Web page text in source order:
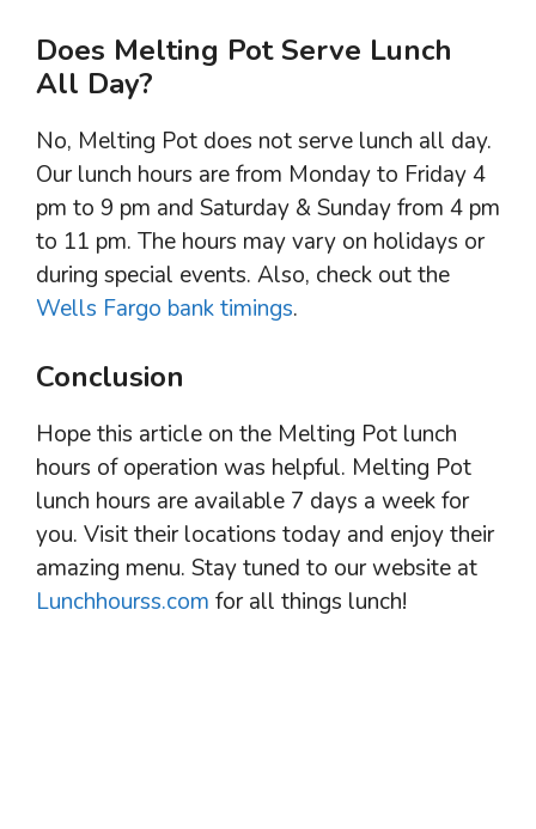
Does Melting Pot Serve Lunch
All Day?
No, Melting Pot does not serve lunch all day.
Our lunch hours are from Monday to Friday 4
pm to 9 pm and Saturday & Sunday from 4 pm
to 11 pm. The hours may vary on holidays or
during special events. Also, check out the
Wells Fargo bank timings.
Conclusion
Hope this article on the Melting Pot lunch
hours of operation was helpful. Melting Pot
lunch hours are available 7 days a week for
you. Visit their locations today and enjoy their
amazing menu. Stay tuned to our website at
Lunchhourss.com for all things lunch!